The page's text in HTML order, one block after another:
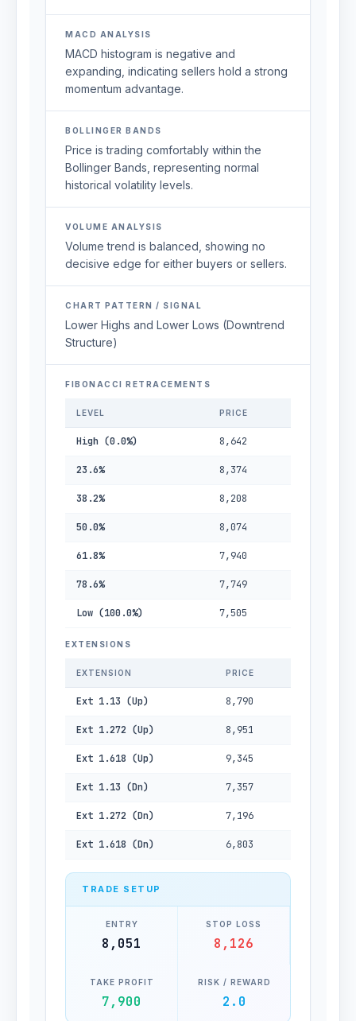
MACD ANALYSIS
MACD histogram is negative and
expanding, indicating sellers hold a strong
momentum advantage.
BOLLINGER BANDS
Price is trading comfortably within the
Bollinger Bands, representing normal
historical volatility levels.
VOLUME ANALYSIS
Volume trend is balanced, showing no
decisive edge for either buyers or sellers.
CHART PATTERN / SIGNAL
Lower Highs and Lower Lows (Downtrend
Structure)
FIBONACCI RETRACEMENTS
LEVEL PRICE
High (0.0%) 8,642
23.6% 8,374
38.2% 8,208
50.0% 8,074
61.8% 7,940
78.6% 7,749
Low (100.0%) 7,505
EXTENSIONS
EXTENSION PRICE
Ext 1.13 (Up) 8,790
Ext 1.272 (Up) 8,951
Ext 1.618 (Up) 9,345
Ext 1.13 (Dn) 7,357
Ext 1.272 (Dn) 7,196
Ext 1.618 (Dn) 6,803
TRADE SETUP
ENTRY
8,051
STOP LOSS
8,126
TAKE PROFIT
7,900
RISK / REWARD
2.0